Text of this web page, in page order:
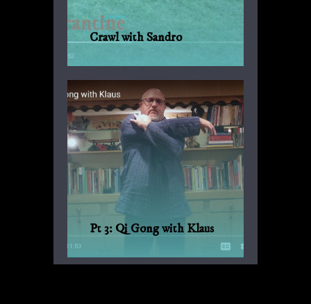
Crawl with Sandro
everyday fitness with no weights or
machinery.
Pt 3: Qi Gong with Klaus
Qi Gong expert Klaus-Günther Beck-